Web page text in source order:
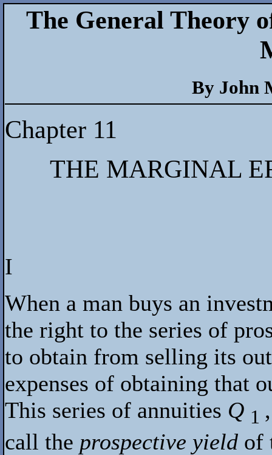
The General Theory
By John
Chapter 11
THE MARGINAL
I
When a man buys an
the right to the series of
to obtain from selling its
expenses of obtaining that
This series of annuities Q 1
call the prospective yield of